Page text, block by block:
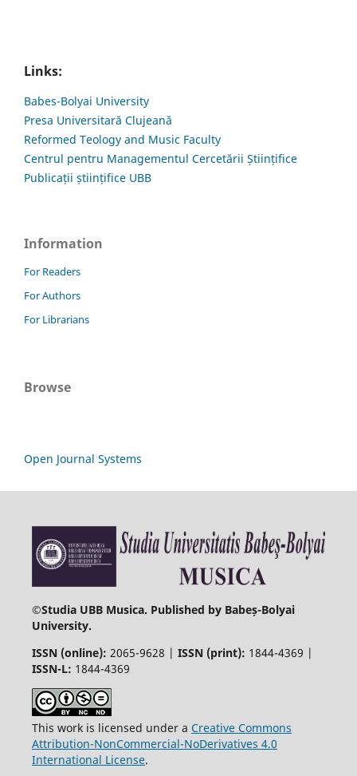
Links:
Babes-Bolyai University
Presa Universitară Clujeană
Reformed Teology and Music Faculty
Centrul pentru Managementul Cercetării Științifice
Publicații științifice UBB
Information
For Readers
For Authors
For Librarians
Browse
Open Journal Systems
©Studia UBB Musica. Published by Babeș-Bolyai
University.
ISSN (online): 2065-9628 | ISSN (print): 1844-4369 |
ISSN-L: 1844-4369
This work is licensed under a Creative Commons
Attribution-NonCommercial-NoDerivatives 4.0
International License.